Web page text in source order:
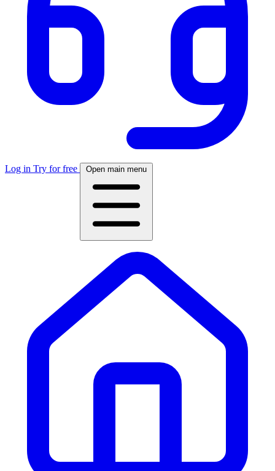
Log in Try for free Open main menu